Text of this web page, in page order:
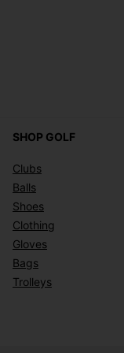
SHOP GOLF
Clubs
Balls
Shoes
Clothing
Gloves
Bags
Trolleys